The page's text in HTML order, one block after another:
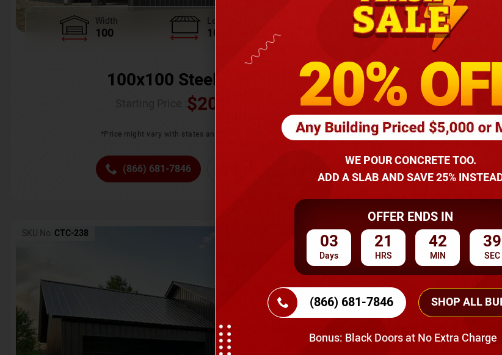
Width
100
Length
100
Height
100x100 Steel Warehouse
$205,370.00
*Price might vary with states and certification requirements
(866) 681-7846
Flash Sale 20% OFF
SKU No: CTC-238 SKU No: CTC-237
WE POUR CONCRETE TOO.
ADD A SLAB AND SAVE 25%
OFFER ENDS IN
03
Days
21
HRS
42
MIN
36
SEC
(866) 681-7846 SHOP ALL
Bonus: Black Doors at No Extra Charge